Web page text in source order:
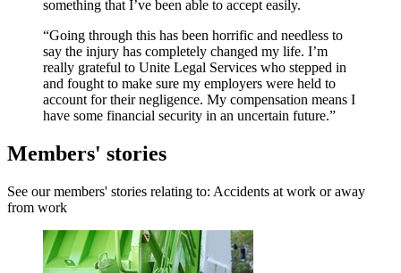
something that I’ve been able to accept easily.
“Going through this has been horrific and needless to
say the injury has completely changed my life. I’m
really grateful to Unite Legal Services who stepped in
and fought to make sure my employers were held to
account for their negligence. My compensation means I
have some financial security in an uncertain future.”
Members' stories
See our members' stories relating to: Accidents at work or away
from work